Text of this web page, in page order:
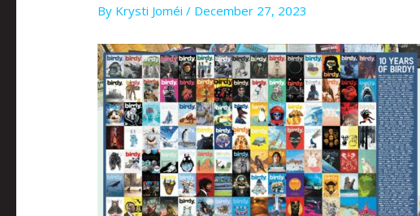
By Krysti Joméi/ December 27, 2023